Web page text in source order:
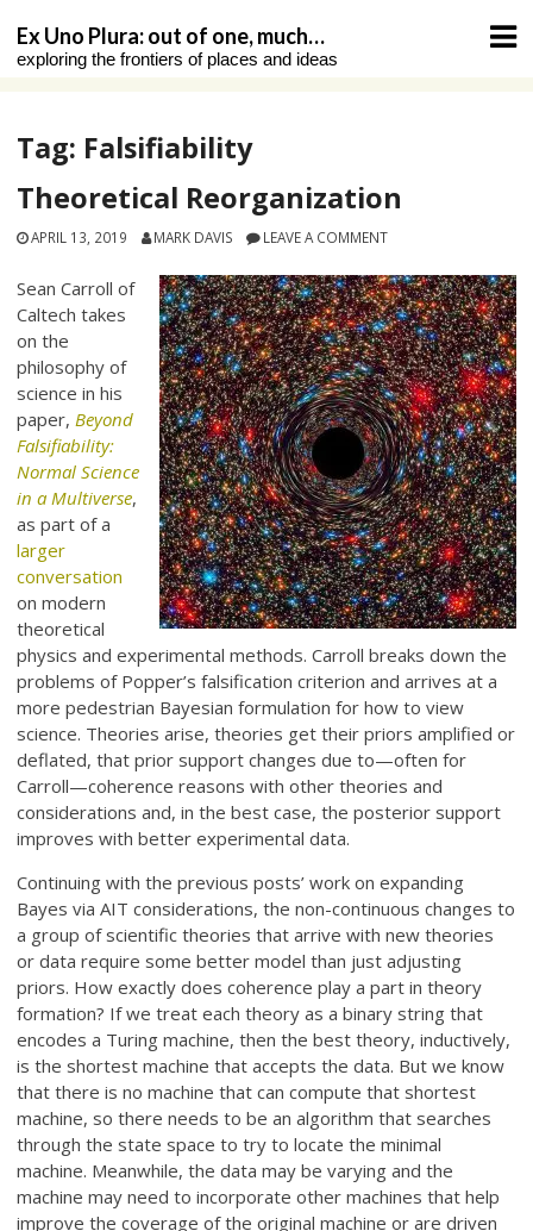
content
Ex Uno Plura: out of one, much…
exploring the frontiers of places and ideas
Tag: Falsifiability
Theoretical Reorganization
APRIL 13, 2019 MARK DAVIS LEAVE A COMMENT
Sean Carroll of
Caltech takes
on the
philosophy of
science in his
paper, Beyond
Falsifiability:
Normal Science
in a Multiverse,
as part of a
larger
conversation
on modern
theoretical
physics and experimental methods. Carroll breaks down the
problems of Popper’s falsification criterion and arrives at a
more pedestrian Bayesian formulation for how to view
science. Theories arise, theories get their priors amplified or
deflated, that prior support changes due to—often for
Carroll—coherence reasons with other theories and
considerations and, in the best case, the posterior support
improves with better experimental data.
Continuing with the previous posts’ work on expanding
Bayes via AIT considerations, the non-continuous changes to
a group of scientific theories that arrive with new theories
or data require some better model than just adjusting
priors. How exactly does coherence play a part in theory
formation? If we treat each theory as a binary string that
encodes a Turing machine, then the best theory, inductively,
is the shortest machine that accepts the data. But we know
that there is no machine that can compute that shortest
machine, so there needs to be an algorithm that searches
through the state space to try to locate the minimal
machine. Meanwhile, the data may be varying and the
machine may need to incorporate other machines that help
improve the coverage of the original machine or are driven